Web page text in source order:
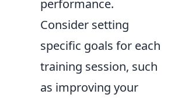
performance.
Consider setting
specific goals for each
training session, such
as improving your